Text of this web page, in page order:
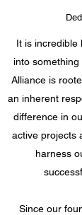
It is incredible
into
Alliance is
an inherent
difference in
active projects
harness
Since our